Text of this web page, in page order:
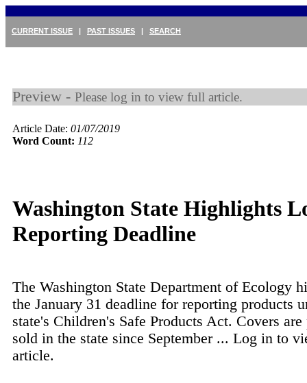
CURRENT ISSUE | PAST ISSUES | SEARCH
Preview - Please log in to view full article.
Article Date: 01/07/2019
Word Count: 112
Washington State Highlights
Reporting Deadline
The Washington State Department of Ecology
the January 31 deadline for reporting products
state's Children's Safe Products Act. Covers are
sold in the state since September ... Log in to
article.